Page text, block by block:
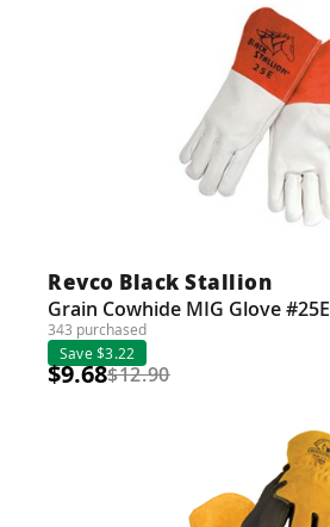
Revco Black Stallion
Grain Cowhide MIG Glove #25E
343 purchased
Save $3.22
$9.68$12.90